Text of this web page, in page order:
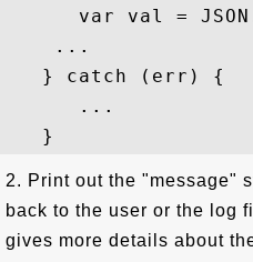
var val =
    ...
   } catch (err) {
      ...
2. Print out the "message"
back to the user or the log
gives more details about